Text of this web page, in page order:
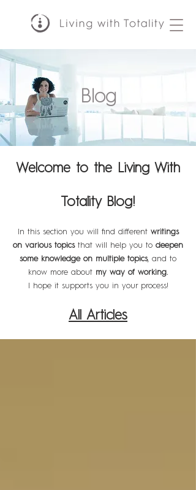
Blog
Welcome to the Living With
Totality Blog!
In this section you will find different writings
on various topicsthat will help you to deepen
some knowledge on multiple topics, and to
know more about my way of working.
I hope it supports you in your process!
All Articles